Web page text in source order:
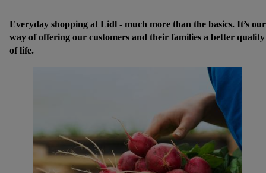
Everyday shopping at Lidl - much more than the basics. It’s our
way of offering our customers and their families a better quality
of life.